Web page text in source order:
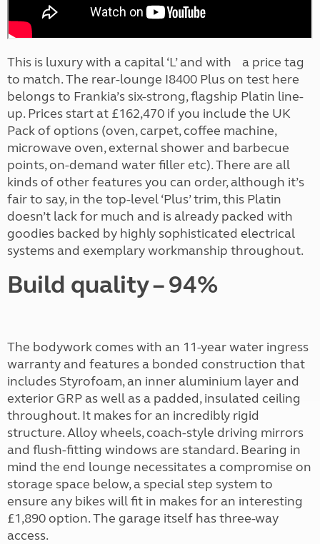
This is luxury with a capital ‘L’ and with a price tag
to match. The rear-lounge I8400 Plus on test here
belongs to Frankia’s six-strong, flagship Platin line-
up. Prices start at £162,470 if you include the UK
Pack of options (oven, carpet, coffee machine,
microwave oven, external shower and barbecue
points, on-demand water filler etc). There are all
kinds of other features you can order, although it’s
fair to say, in the top-level ‘Plus’ trim, this Platin
doesn’t lack for much and is already packed with
goodies backed by highly sophisticated electrical
systems and exemplary workmanship throughout.
Build quality – 94%
The bodywork comes with an 11-year water ingress
warranty and features a bonded construction that
includes Styrofoam, an inner aluminium layer and
exterior GRP as well as a padded, insulated ceiling
throughout. It makes for an incredibly rigid
structure. Alloy wheels, coach-style driving mirrors
and flush-fitting windows are standard. Bearing in
mind the end lounge necessitates a compromise on
storage space below, a special step system to
ensure any bikes will fit in makes for an interesting
£1,890 option. The garage itself has three-way
access.